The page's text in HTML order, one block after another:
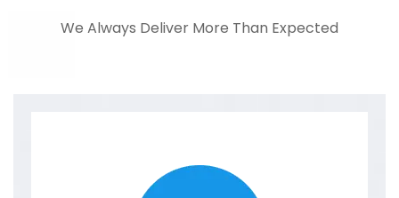
We Always Deliver More Than Expected